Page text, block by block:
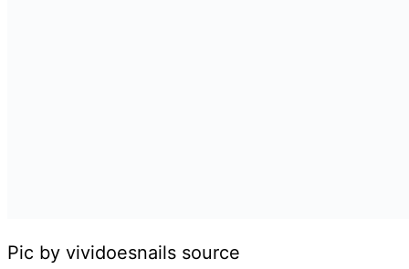
Pic by vividoesnails source